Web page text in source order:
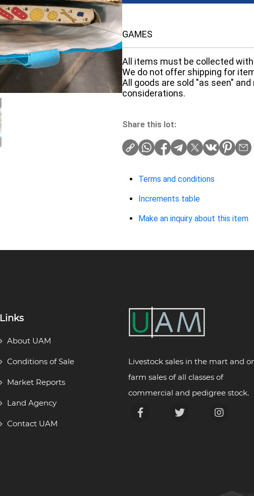
GAMES
All items must be collected
We do not offer shipping for
All goods are sold "as seen"
considerations.
Share this lot:
Terms and conditions
Increments table
Make an inquiry about this item
Links
About UAM
Conditions of Sale
Market Reports
Land Agency
Contact UAM
Livestock sales in the mart and
farm sales of all classes of
commercial and pedigree stock.